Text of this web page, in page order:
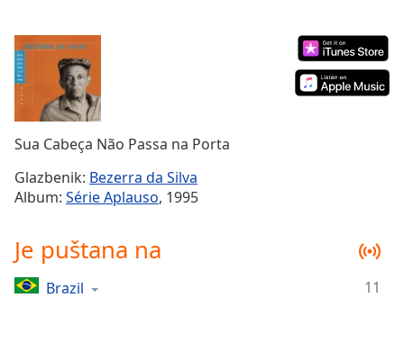
Duration-:-
Loaded
0.00%
Stream
LIVE
Seek to
live,
behind
liveLIVE
Remaining
1x
Sua Cabeça Não Passa na Porta
Glazbenik: Bezerra da Silva
Album: Série Aplauso, 1995
Je puštana na
Brazil 11